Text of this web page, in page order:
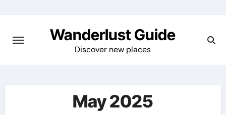
content
Wanderlust Guide
Discover new places
May 2025